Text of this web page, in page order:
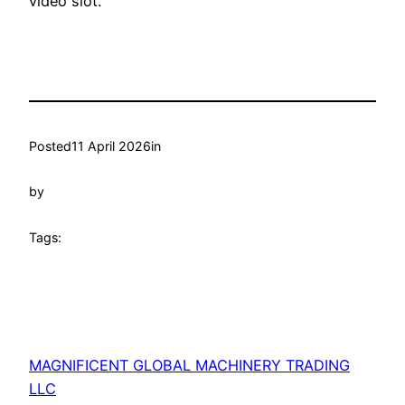
Posted11 April 2026in
by
Tags:
MAGNIFICENT GLOBAL MACHINERY TRADING
LLC